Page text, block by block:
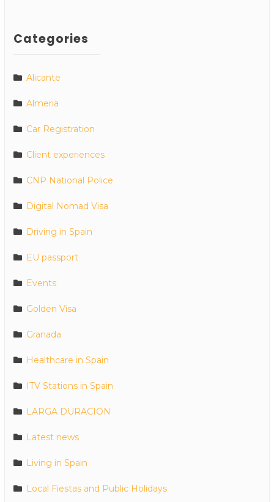
Categories
Alicante
Almeria
Car Registration
Client experiences
CNP National Police
Digital Nomad Visa
Driving in Spain
EU passport
Events
Golden Visa
Granada
Healthcare in Spain
ITV Stations in Spain
LARGA DURACION
Latest news
Living in Spain
Local Fiestas and Public Holidays